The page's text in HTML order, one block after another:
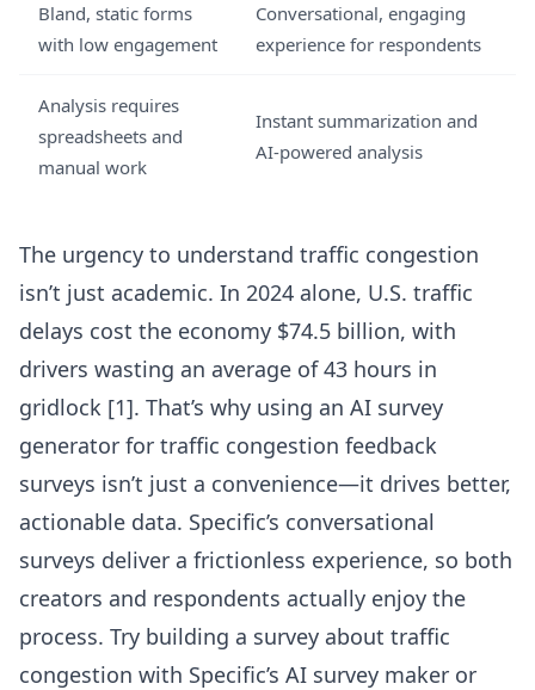
Bland, static forms
with low engagement
Conversational, engaging
experience for respondents
Analysis requires
spreadsheets and
manual work
Instant summarization and
AI-powered analysis
The urgency to understand traffic congestion
isn’t just academic. In 2024 alone, U.S. traffic
delays cost the economy $74.5 billion, with
drivers wasting an average of 43 hours in
gridlock [1]. That’s why using an AI survey
generator for traffic congestion feedback
surveys isn’t just a convenience—it drives better,
actionable data. Specific’s conversational
surveys deliver a frictionless experience, so both
creators and respondents actually enjoy the
process. Try building a survey about traffic
congestion with Specific’s AI survey maker or